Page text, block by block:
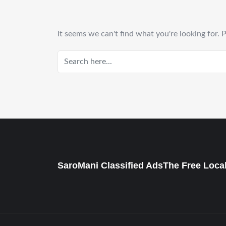
It seems we can't find what you're looking for.
SaroMani Classified AdsThe Free